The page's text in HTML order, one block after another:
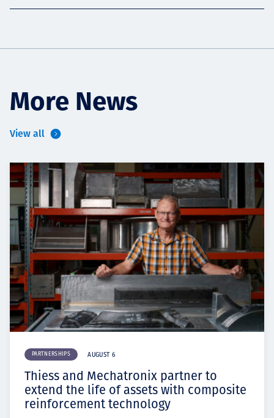
More News
View all
PARTNERSHIPS AUGUST 6
Thiess and Mechatronix partner to
extend the life of assets with composite
reinforcement technology